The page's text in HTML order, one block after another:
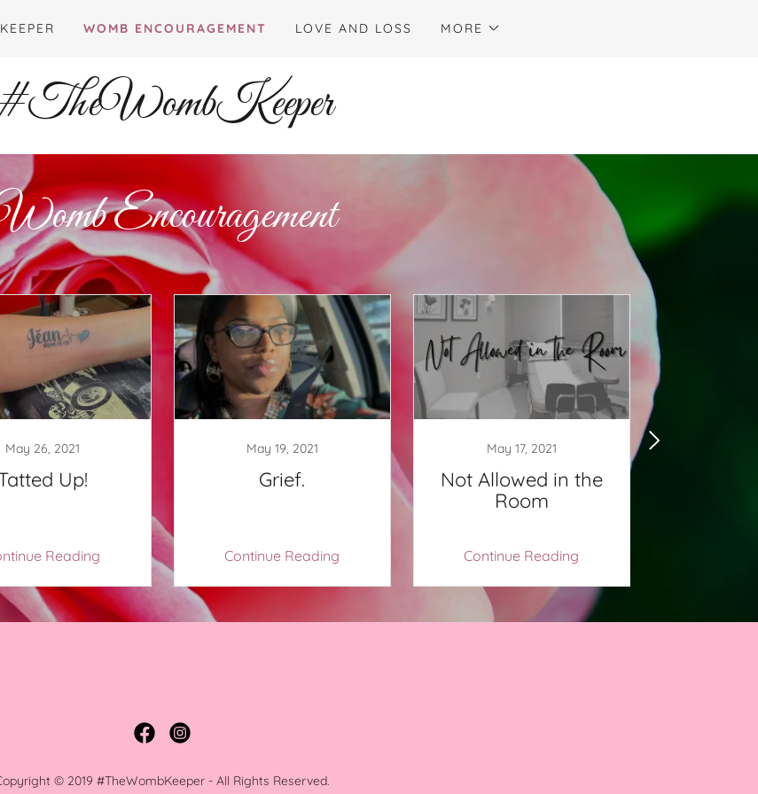
WOMB ENCOURAGEMENT LOVE AND LOSS MORE
Encouragement
May 26, 2021
Up!
Reading
May 19, 2021
Grief.
Continue Reading
May 17, 2021
Not Allowed in the
Room
Continue Reading
© 2019 #TheWombKeeper - All Rights Reserved.